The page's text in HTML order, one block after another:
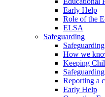
Early Help
Role of the
ELSA
Safeguarding
How we
Keeping
Reporting a
Early Help